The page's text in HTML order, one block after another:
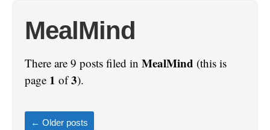
MealMind
There are 9 posts filed in MealMind (this is
page 1 of3).
← Older posts